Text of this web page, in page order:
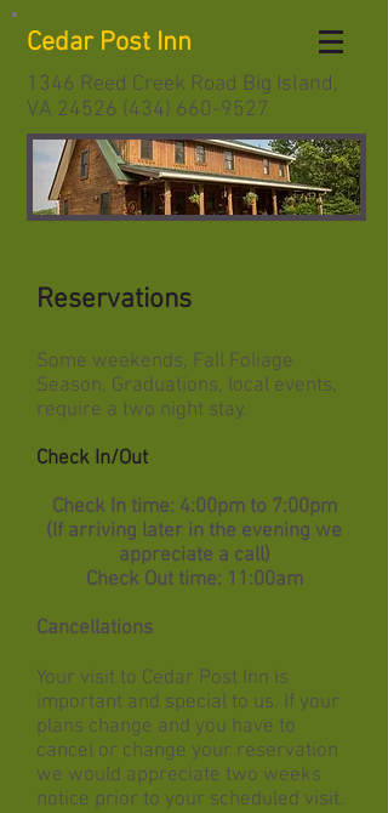
Cedar Post Inn
1346 Reed Creek Road Big Island,
VA 24526 (434) 660-9527
Reservations
Some weekends, Fall Foliage
Season, Graduations, local events,
require a two night stay.
Check In/Out
Check In time: 4:00pm to 7:00pm
(If arriving later in the evening we
appreciate a call)
Check Out time: 11:00am
Cancellations
Your visit to Cedar Post Inn is
important and special to us. If your
plans change and you have to
cancel or change your reservation
we would appreciate two weeks
notice prior to your scheduled visit.